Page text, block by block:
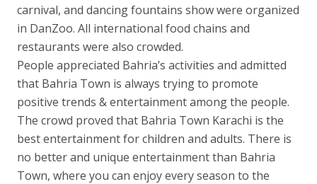
carnival, and dancing fountains show were organized
in DanZoo. All international food chains and
restaurants were also crowded.
People appreciated Bahria’s activities and admitted
that Bahria Town is always trying to promote
positive trends & entertainment among the people.
The crowd proved that Bahria Town Karachi is the
best entertainment for children and adults. There is
no better and unique entertainment than Bahria
Town, where you can enjoy every season to the